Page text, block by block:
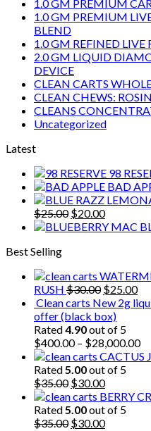
1.0 GM PREMIUM
1.0 GM PREMIUM
BLEND
1.0 GM REFINED LIVE
2.0 GM LIQUID
DEVICE
CLEAN CARTS
CLEAN CHEWS:
CLEANS
Uncategorized
Latest
98
BAD
$25.00 Original
price
$20.00Current
price
Best Selling
RUSH $30.00 Original
price
was:
$30.00.
$25.00
Clean carts New 2g
offer (black box)
Rated4.90out of 5
$400.00– $28,000.00
CACTUS
Rated5.00out of 5
$35.00 Original
price
was:
$35.00.
$30.00Current
price
is:
$30.00.
BERRY
Rated5.00out of 5
$35.00 Original
$30.00Current